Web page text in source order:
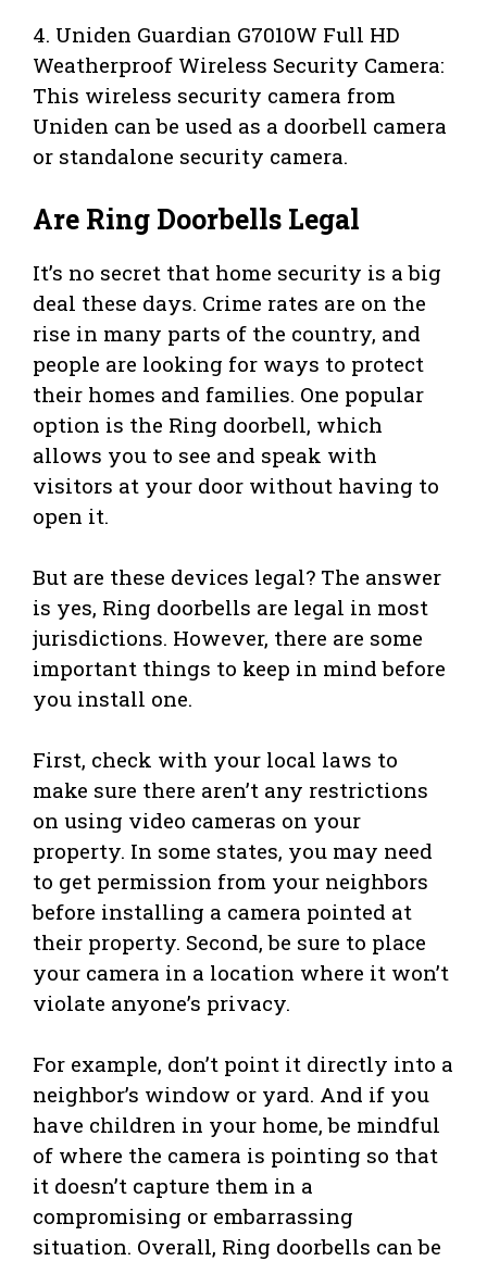
4. Uniden Guardian G7010W Full HD
Weatherproof Wireless Security Camera:
This wireless security camera from
Uniden can be used as a doorbell camera
or standalone security camera.
Are Ring Doorbells Legal
It’s no secret that home security is a big
deal these days. Crime rates are on the
rise in many parts of the country, and
people are looking for ways to protect
their homes and families. One popular
option is the Ring doorbell, which
allows you to see and speak with
visitors at your door without having to
open it.
But are these devices legal? The answer
is yes, Ring doorbells are legal in most
jurisdictions. However, there are some
important things to keep in mind before
you install one.
First, check with your local laws to
make sure there aren’t any restrictions
on using video cameras on your
property. In some states, you may need
to get permission from your neighbors
before installing a camera pointed at
their property. Second, be sure to place
your camera in a location where it won’t
violate anyone’s privacy.
For example, don’t point it directly into a
neighbor’s window or yard. And if you
have children in your home, be mindful
of where the camera is pointing so that
it doesn’t capture them in a
compromising or embarrassing
situation. Overall, Ring doorbells can be